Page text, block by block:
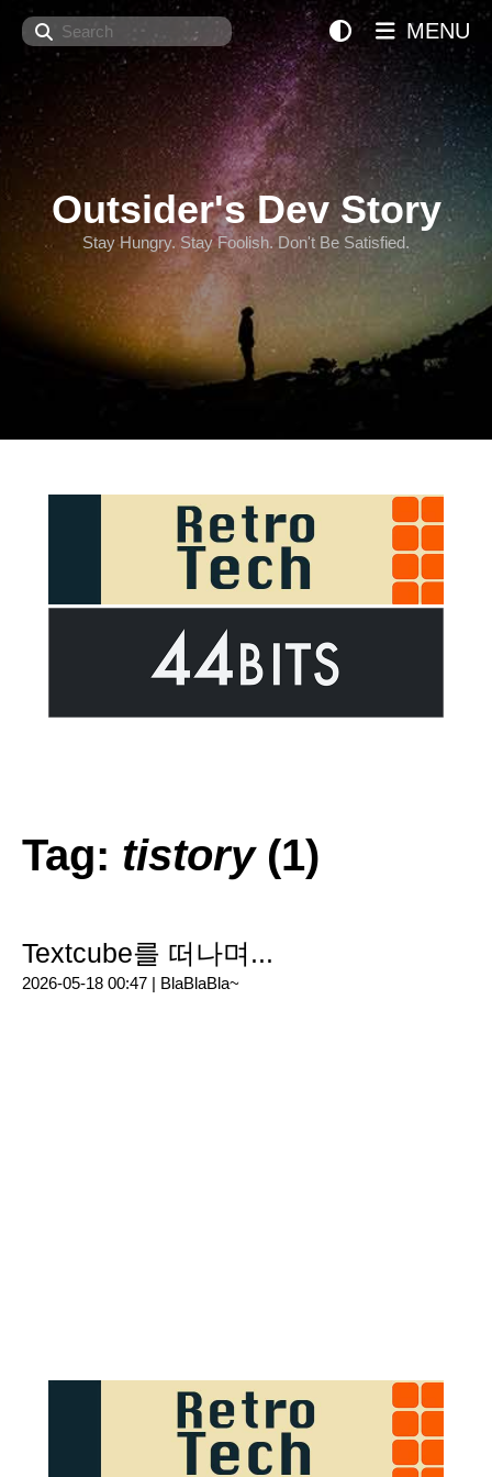
Search
Outsider's Dev Story
Stay Hungry. Stay Foolish. Don't Be Satisfied.
MENU
Tag: tistory(1)
Textcube를 떠나며...
2026-05-18 00:47 | BlaBlaBla~